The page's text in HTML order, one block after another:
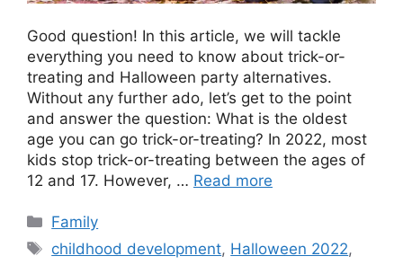
Good question! In this article, we will tackle
everything you need to know about trick-or-
treating and Halloween party alternatives.
Without any further ado, let’s get to the point
and answer the question: What is the oldest
age you can go trick-or-treating? In 2022, most
kids stop trick-or-treating between the ages of
12 and 17. However, … Read more
Categories
Family
Tags
childhood development, Halloween 2022,